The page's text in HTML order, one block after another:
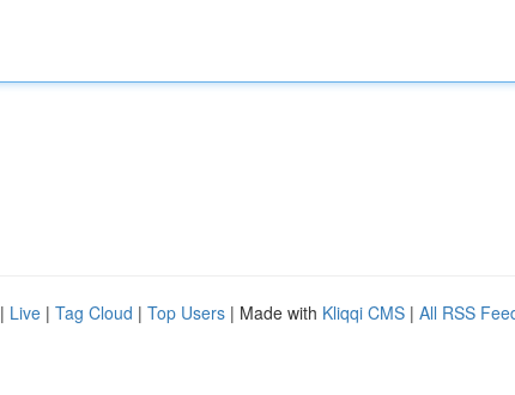
| Live | Tag Cloud | Top Users | Made with Kliqqi CMS | All RSS